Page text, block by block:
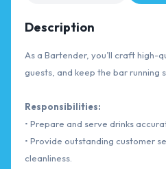
Description
As a Bartender, you’ll craft high-
guests, and keep the bar running
Responsibilities:
• Prepare and serve drinks
• Provide outstanding customer
cleanliness.